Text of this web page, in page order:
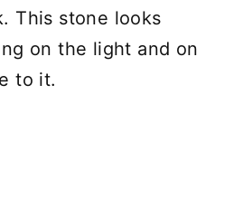
This stone looks
on the light and on
to it.